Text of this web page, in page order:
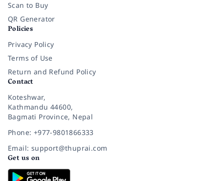
Scan to Buy
QR Generator
Policies
Privacy Policy
Terms of Use
Return and Refund Policy
Contact
Koteshwar,
Kathmandu 44600,
Bagmati Province, Nepal
Phone: +977-9801866333
Email: support@thuprai.com
Get us on